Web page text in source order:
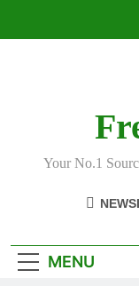
Your No.1
MENU